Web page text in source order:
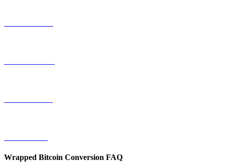
Wrapped Bitcoin Conversion FAQ